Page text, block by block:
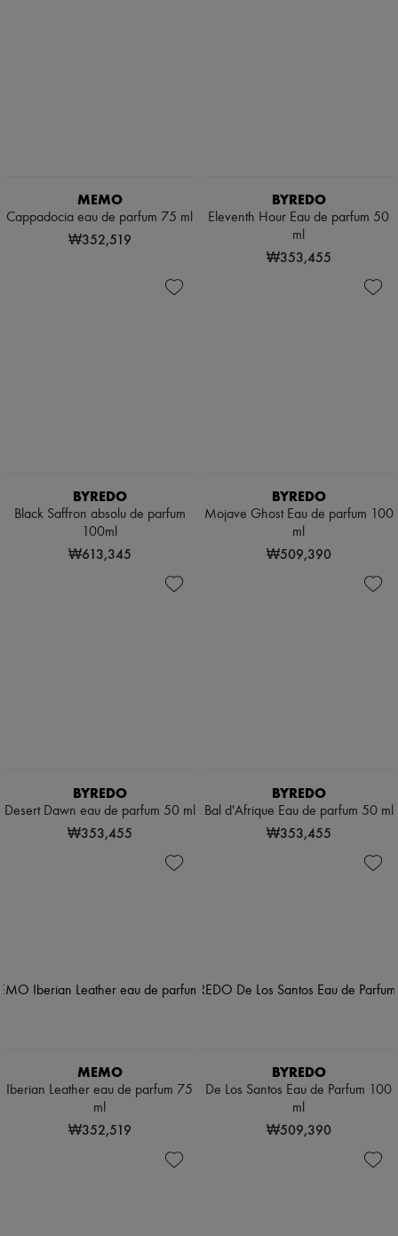
MEMO
Cappadocia eau de parfum 75 ml
₩352,519
BYREDO
Eleventh Hour Eau de parfum 50
ml
₩353,455
BYREDO
Black Saffron absolu de parfum
100ml
₩613,345
BYREDO
Mojave Ghost Eau de parfum 100
ml
₩509,390
BYREDO
Desert Dawn eau de parfum 50 ml
₩353,455
BYREDO
Bal d'Afrique Eau de parfum 50 ml
₩353,455
MEMO
Iberian Leather eau de parfum 75
ml
₩352,519
BYREDO
De Los Santos Eau de Parfum 100
ml
₩509,390